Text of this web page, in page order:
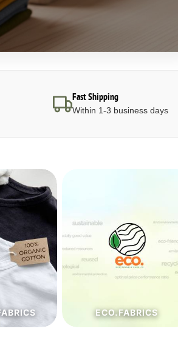
Fast Shipping
Within 1-3 business days
JEANSOPTIC